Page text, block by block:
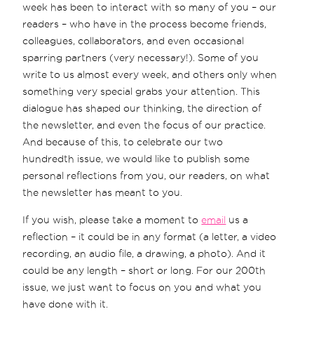
week has been to interact with so many of you – our
readers – who have in the process become friends,
colleagues, collaborators, and even occasional
sparring partners (very necessary!). Some of you
write to us almost every week, and others only when
something very special grabs your attention. This
dialogue has shaped our thinking, the direction of
the newsletter, and even the focus of our practice.
And because of this, to celebrate our two
hundredth issue, we would like to publish some
personal reflections from you, our readers, on what
the newsletter has meant to you.
If you wish, please take a moment toemail us a
reflection – it could be in any format (a letter, a video
recording, an audio file, a drawing, a photo). And it
could be any length – short or long. For our 200th
issue, we just want to focus on you and what you
have done with it.